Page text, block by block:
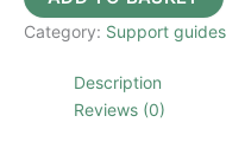
&
Wills
quantity
Category: Support guides
Description
Reviews (0)